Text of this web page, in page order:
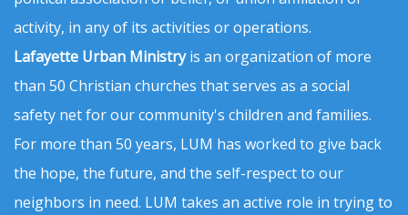
activity, in any of its activities or operations.
Lafayette Urban Ministryis an organization of more
than 50 Christian churches that serves as a social
safety net for our community's children and families.
For more than 50 years, LUM has worked to give back
the hope, the future, and the self-respect to our
neighbors in need. LUM takes an active role in trying to